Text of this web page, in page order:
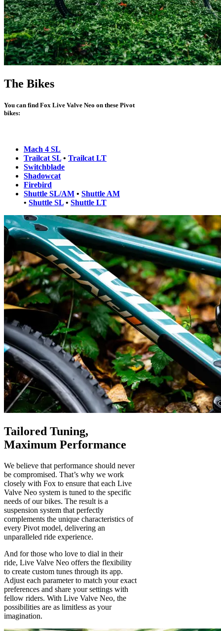
The Bikes
You can find Fox Live Valve Neo on these Pivot
bikes:
Mach 4 SL
Trailcat SL • Trailcat LT
Switchblade
Shadowcat
Firebird
Shuttle SL/AM • Shuttle AM
• Shuttle SL • Shuttle LT
Tailored Tuning,
Maximum Performance
We believe that performance should never
be compromised. That’s why we work
closely with Fox to ensure that each Live
Valve Neo system is tuned to the specific
needs of our bikes. The result is a
suspension system that perfectly
complements the unique characteristics of
every Pivot model, delivering an
unparalleled ride experience.
And for those who love to dial in their
ride, Live Valve Neo offers the flexibility
to create custom tunes through its app.
Adjust each parameter to match your exact
preferences and share your settings with
fellow riders. With Live Valve Neo, the
possibilities are as limitless as your
imagination.